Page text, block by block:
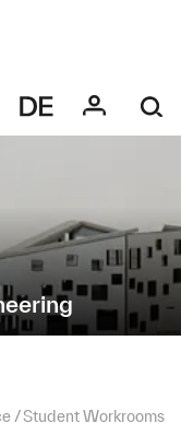
Student Workrooms